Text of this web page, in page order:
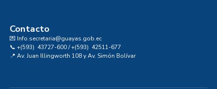
Contacto
💌 Info.secretaria@guayas.gob.ec
📞 +(593) 43727-600 / +(593) 42511-677
📍 Av. Juan Illingworth 108 y Av. Simón Bolívar